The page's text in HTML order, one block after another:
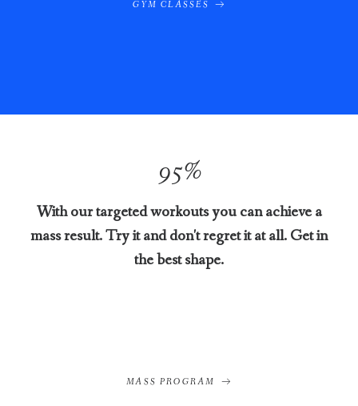
GYM CLASSES
95%
With our targeted workouts you can achieve a
mass result. Try it and don't regret it at all. Get in
the best shape.
MASS PROGRAM